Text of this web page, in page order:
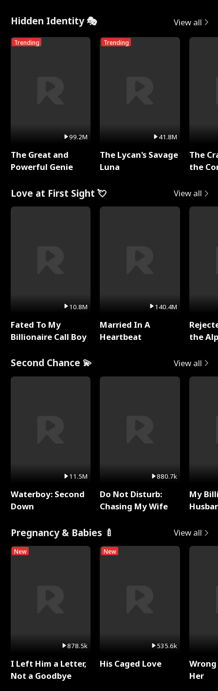
Hidden Identity 🎭 View all
Trending
99.2M
The Great and
Powerful Genie
Trending
41.8M
The Lycan's Savage
Luna
The
the
Love at First Sight 💘 View all
10.8M
Fated To My
Billionaire Call Boy
140.4M
Married In A
Heartbeat
the
Second Chance 💫 View all
11.5M
Waterboy: Second
Down
880.7k
Do Not Disturb:
Chasing My Wife
My
Pregnancy & Babies 🍼 View all
New
878.5k
I Left Him a Letter,
Not a Goodbye
New
535.6k
His Caged Love
Her